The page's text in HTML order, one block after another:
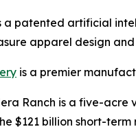
a patented artificial
apparel design
is a premier
Ranch is a five-
$121 billion short-